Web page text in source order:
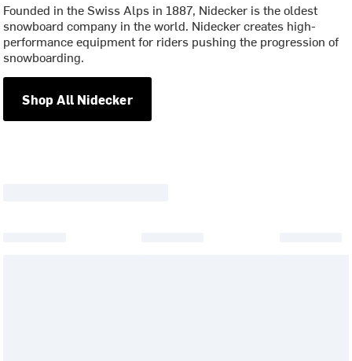
Founded in the Swiss Alps in 1887, Nidecker is the oldest
snowboard company in the world. Nidecker creates high-
performance equipment for riders pushing the progression of
snowboarding.
Shop All Nidecker